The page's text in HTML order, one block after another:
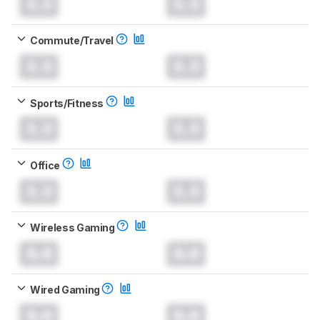
Commute/Travel
Sports/Fitness
Office
Wireless Gaming
Wired Gaming